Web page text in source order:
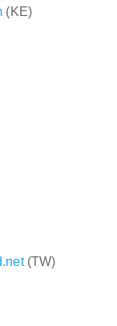
(KE)
(TW)